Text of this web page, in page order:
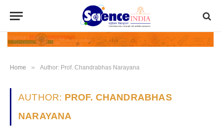
Home » Author: Prof. Chandrabhas Narayana
AUTHOR: PROF. CHANDRABHAS
NARAYANA